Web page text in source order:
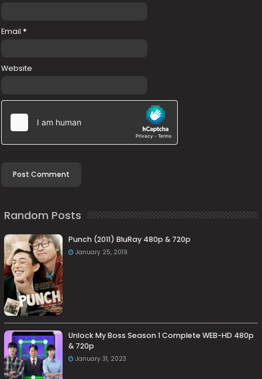
Email *
Website
Random Posts
Punch (2011) BluRay 480p & 720p
January 25, 2019
Unlock My Boss Season 1 Complete WEB-HD 480p
& 720p
January 31, 2023